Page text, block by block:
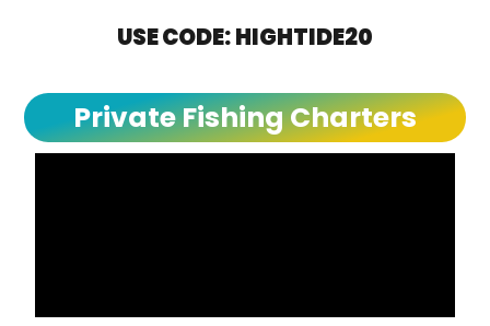
USE CODE:HIGHTIDE20
Private Fishing Charters